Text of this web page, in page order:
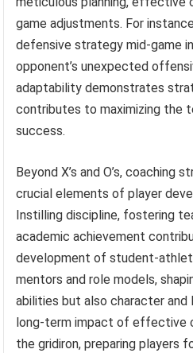
game adjustments. For
defensive strategy mid-game
opponent’s unexpected
adaptability demonstrates
contributes to maximizing the
success.
Beyond X’s and O’s, coaching
crucial elements of player
Instilling discipline, fostering
academic achievement
development of student-
mentors and role models,
abilities but also character and
long-term impact of effective
the gridiron, preparing players